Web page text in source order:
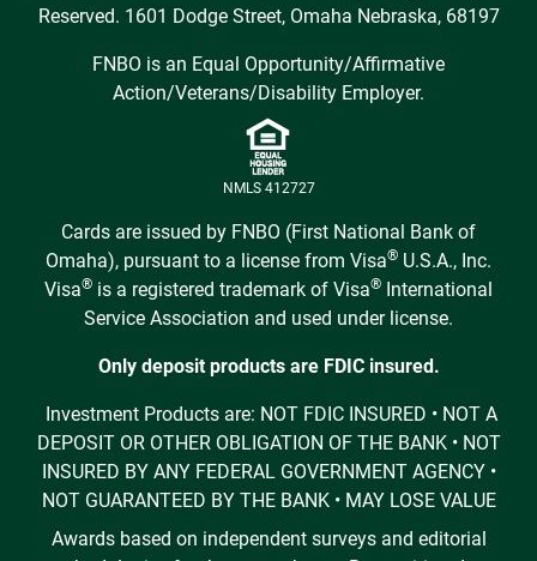
Reserved. 1601 Dodge Street, Omaha Nebraska, 68197
FNBO is an Equal Opportunity/Affirmative
Action/Veterans/Disability Employer.
NMLS 412727
Cards are issued by FNBO (First National Bank of
Omaha), pursuant to a license from Visa® U.S.A., Inc.
Visa® is a registered trademark of Visa® International
Service Association and used under license.
Only deposit products are FDIC insured.
Investment Products are: NOT FDIC INSURED • NOT A
DEPOSIT OR OTHER OBLIGATION OF THE BANK • NOT
INSURED BY ANY FEDERAL GOVERNMENT AGENCY •
NOT GUARANTEED BY THE BANK • MAY LOSE VALUE
Awards based on independent surveys and editorial